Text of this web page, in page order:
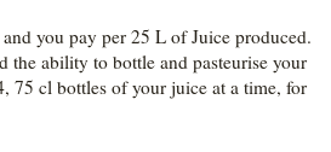
you pay per 25 L of Juice produced.
the ability to bottle and pasteurise your
75 cl bottles of your juice at a time, for